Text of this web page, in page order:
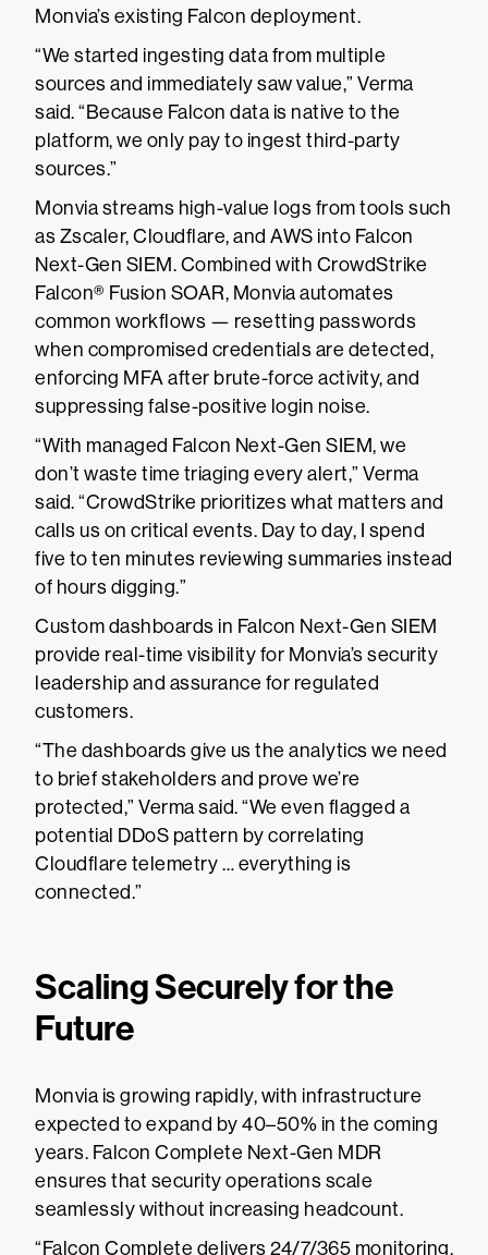
Monvia’s existing Falcon deployment.
“We started ingesting data from multiple
sources and immediately saw value,” Verma
said. “Because Falcon data is native to the
platform, we only pay to ingest third-party
sources.”
Monvia streams high-value logs from tools such
as Zscaler, Cloudflare, and AWS into Falcon
Next-Gen SIEM. Combined with CrowdStrike
Falcon® Fusion SOAR, Monvia automates
common workflows — resetting passwords
when compromised credentials are detected,
enforcing MFA after brute-force activity, and
suppressing false-positive login noise.
“With managed Falcon Next-Gen SIEM, we
don’t waste time triaging every alert,” Verma
said. “CrowdStrike prioritizes what matters and
calls us on critical events. Day to day, I spend
five to ten minutes reviewing summaries instead
of hours digging.”
Custom dashboards in Falcon Next-Gen SIEM
provide real-time visibility for Monvia’s security
leadership and assurance for regulated
customers.
“The dashboards give us the analytics we need
to brief stakeholders and prove we’re
protected,” Verma said. “We even flagged a
potential DDoS pattern by correlating
Cloudflare telemetry … everything is
connected.”
Scaling Securely for the
Future
Monvia is growing rapidly, with infrastructure
expected to expand by 40–50% in the coming
years. Falcon Complete Next-Gen MDR
ensures that security operations scale
seamlessly without increasing headcount.
“Falcon Complete delivers 24/7/365 monitoring,